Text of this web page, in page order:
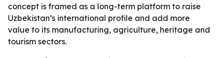
concept is framed as a long-term platform to raise
Uzbekistan’s international profile and add more
value to its manufacturing, agriculture, heritage and
tourism sectors.